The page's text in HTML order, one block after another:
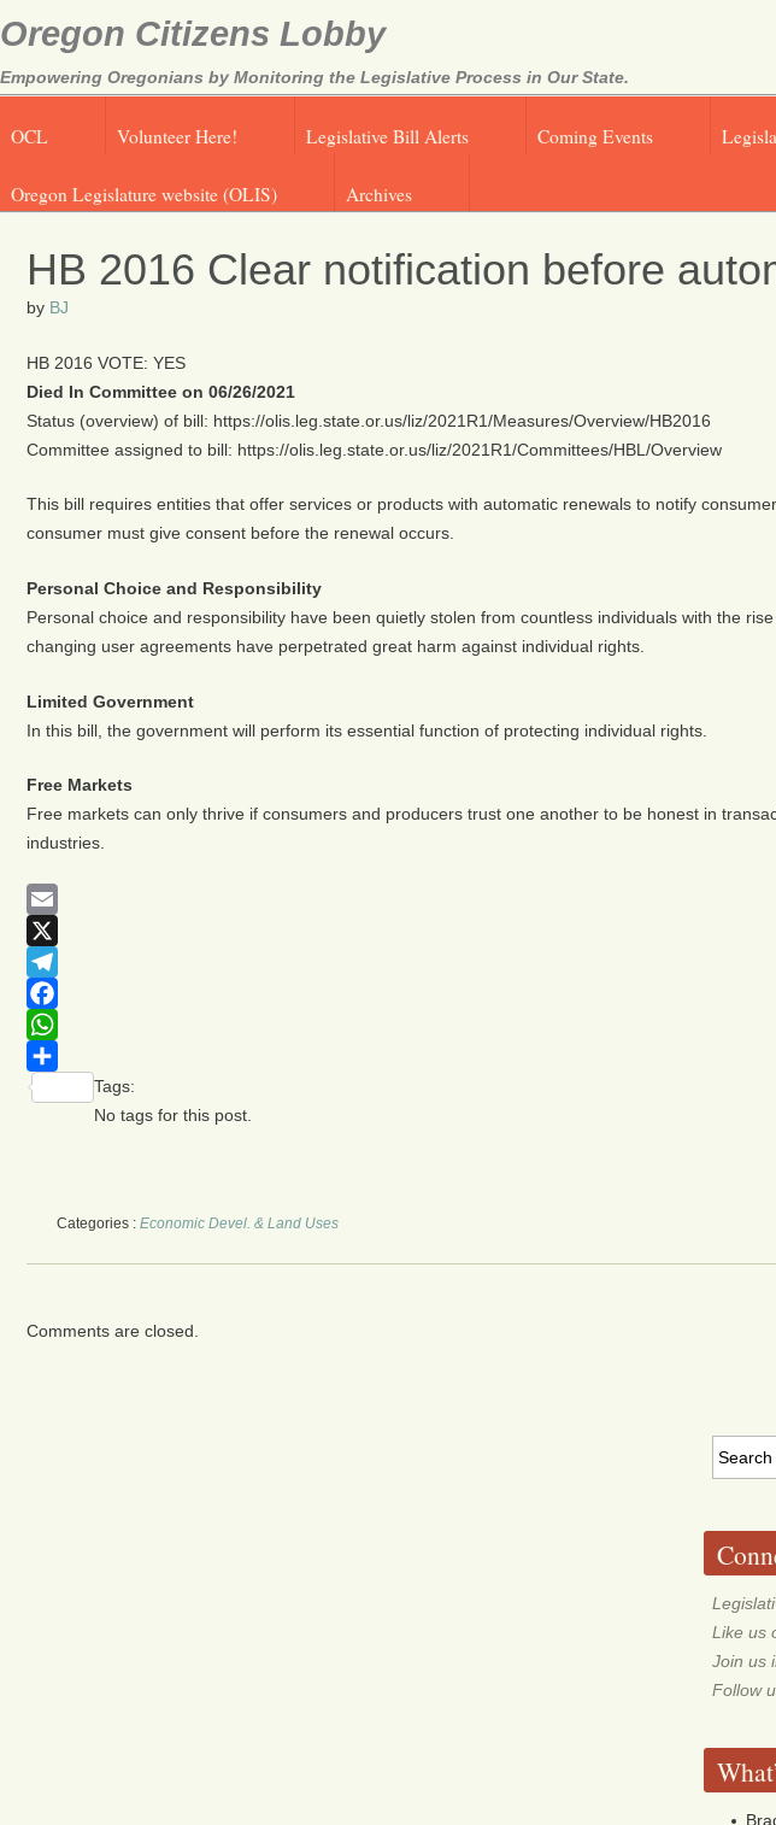
Oregon Citizens Lobby
Empowering Oregonians by Monitoring the Legislative Process in Our State.
OCL Volunteer Here! Legislative Bill Alerts Coming Events
Oregon Legislature website (OLIS) Archives
HB 2016 Clear notification before
by BJ
HB 2016 VOTE: YES
Died In Committee on 06/26/2021
Status (overview) of bill: https://olis.leg.state.or.us/liz/2021R1/Measures/Overview/HB2016
Committee assigned to bill: https://olis.leg.state.or.us/liz/2021R1/Committees/HBL/Overview
This bill requires entities that offer services or products with automatic renewals to notify
consumer must give consent before the renewal occurs.
Personal Choice and Responsibility
Personal choice and responsibility have been quietly stolen from countless individuals with the
changing user agreements have perpetrated great harm against individual rights.
Limited Government
In this bill, the government will perform its essential function of protecting individual rights.
Free Markets
Free markets can only thrive if consumers and producers trust one another to be honest in
industries.
Email
X
Telegram
Facebook
WhatsApp
Share
Tags:
No tags for this post.
Categories : Economic Devel. & Land Uses
Comments are closed.
Like us
Join us
Follow